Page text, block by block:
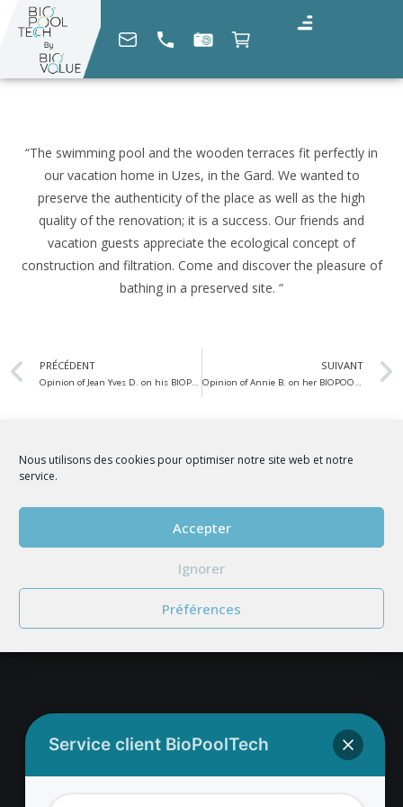
Nous utilisons des cookies pour optimiser notre site web et notre
service.
Accepter
Ignorer
Préférences
“The swimming pool and the wooden terraces fit perfectly in
our vacation home in Uzes, in the Gard. We wanted to
preserve the authenticity of the place as well as the high
quality of the renovation; it is a success. Our friends and
vacation guests appreciate the ecological concept of
construction and filtration. Come and discover the pleasure of
bathing in a preserved site. “
PRÉCÉDENT
Opinion of Jean Yves D. on his BIOPOOLTECH swimming pool
SUIVANT
Opinion of Annie B. on her BIOPOOLTECH swimming pool
BIOPOOLTECH'S ADDRESS
BIOPOOLTECH
Service client BioPoolTech